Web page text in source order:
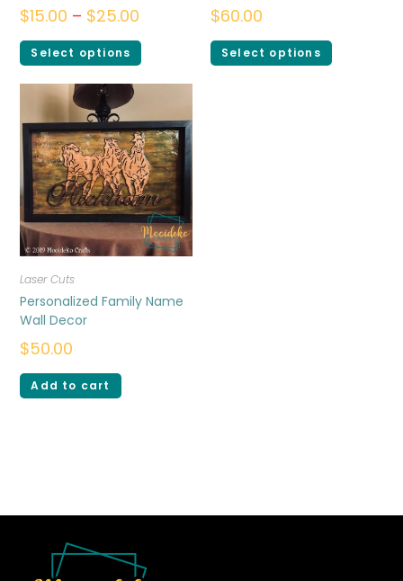
$15.00 – $25.00
Select options
$60.00
Select options
Laser Cuts
Personalized Family Name
Wall Decor
$50.00
Add to cart